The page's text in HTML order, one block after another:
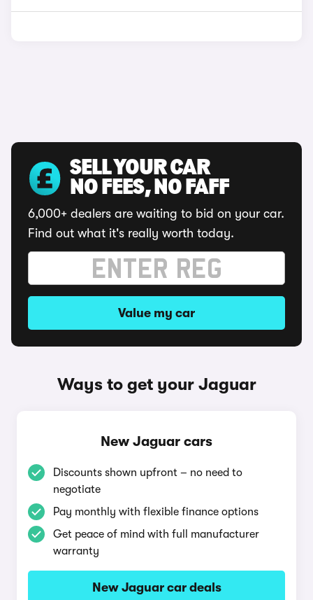
SELL YOUR CAR
NO FEES, NO FAFF
6,000+ dealers are waiting to bid on your car.
Find out what it's really worth today.
Value my car
Ways to get your Jaguar
New Jaguar cars
Discounts shown upfront – no need to
negotiate
Pay monthly with flexible finance options
Get peace of mind with full manufacturer
warranty
New Jaguar car deals